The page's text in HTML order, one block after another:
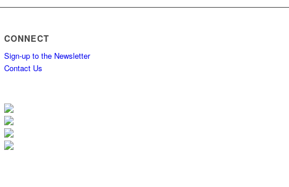
CONNECT
Sign-up to the Newsletter
Contact Us